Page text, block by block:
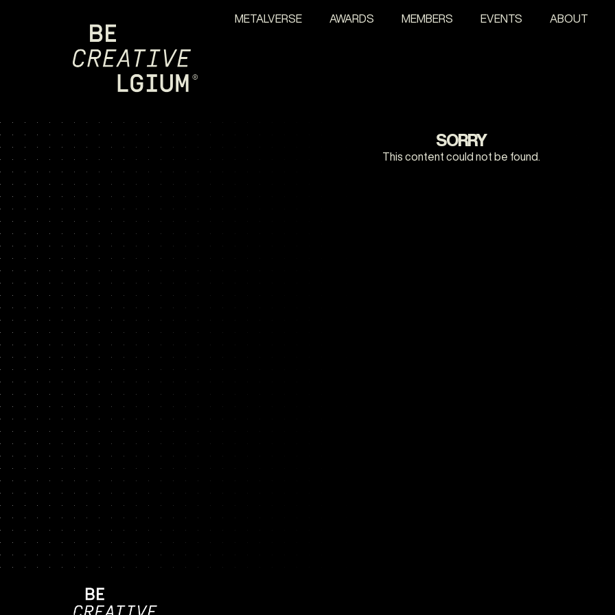
METALVERSE AWARDS MEMBERS EVENTS ABOUT
SORRY
This content could not be found.